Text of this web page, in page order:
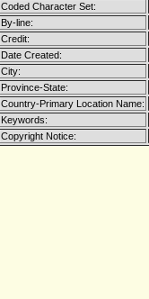
Coded Character Set:
By-line:
Credit:
Date Created:
City:
Province-State:
Country-Primary Location Name:
Keywords:
Copyright Notice: